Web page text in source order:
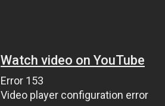
Watch video on YouTube
Error 153
Video player configuration error